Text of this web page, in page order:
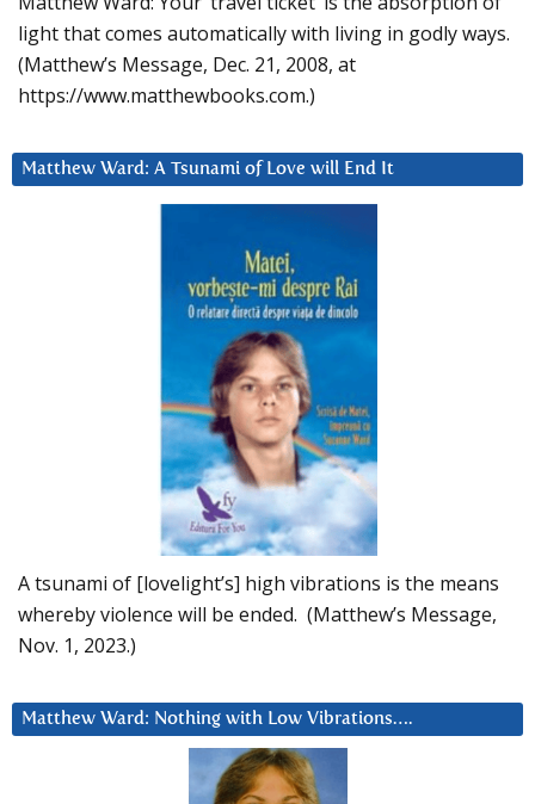
light that comes automatically with living in godly ways.
(Matthew’s Message, Dec. 21, 2008, at
https://www.matthewbooks.com.)
Matthew Ward: A Tsunami of Love will End It
A tsunami of [lovelight’s] high vibrations is the means
whereby violence will be ended. (Matthew’s Message,
Nov. 1, 2023.)
Matthew Ward: Nothing with Low Vibrations….